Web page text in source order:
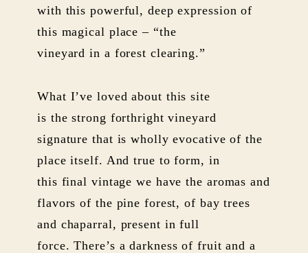
with this powerful, deep expression of
this magical place – “the
vineyard in a forest clearing.”
What I’ve loved about this site
is the strong forthright vineyard
signature that is wholly evocative of the
place itself. And true to form, in
this final vintage we have the aromas and
flavors of the pine forest, of bay trees
and chaparral, present in full
force. There’s a darkness of fruit and a